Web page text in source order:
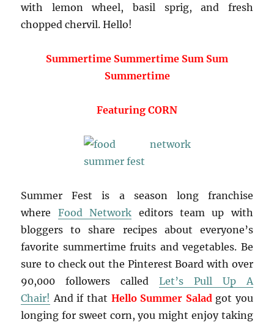
with lemon wheel, basil sprig, and fresh
chopped chervil. Hello!
Summertime Summertime Sum Sum
Summertime
Featuring CORN
Summer Fest is a season long franchise
where Food Network editors team up with
bloggers to share recipes about everyone’s
favorite summertime fruits and vegetables. Be
sure to check out the Pinterest Board with over
90,000 followers called Let’s Pull Up A
Chair! And if that Hello Summer Salad got you
longing for sweet corn, you might enjoy taking